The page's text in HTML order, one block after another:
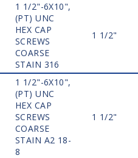
1 1/2"-6X10",
(PT) UNC
HEX CAP
SCREWS
COARSE
STAIN 316
1 1/2"
1 1/2"-6X10",
(PT) UNC
HEX CAP
SCREWS
COARSE
STAIN A2 18-
8
1 1/2"